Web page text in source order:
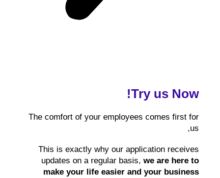
Try us Now!
The comfort of your employees comes first for
us,
This is exactly why our application receives
updates on a regular basis, we are here to
make your life easier and your business